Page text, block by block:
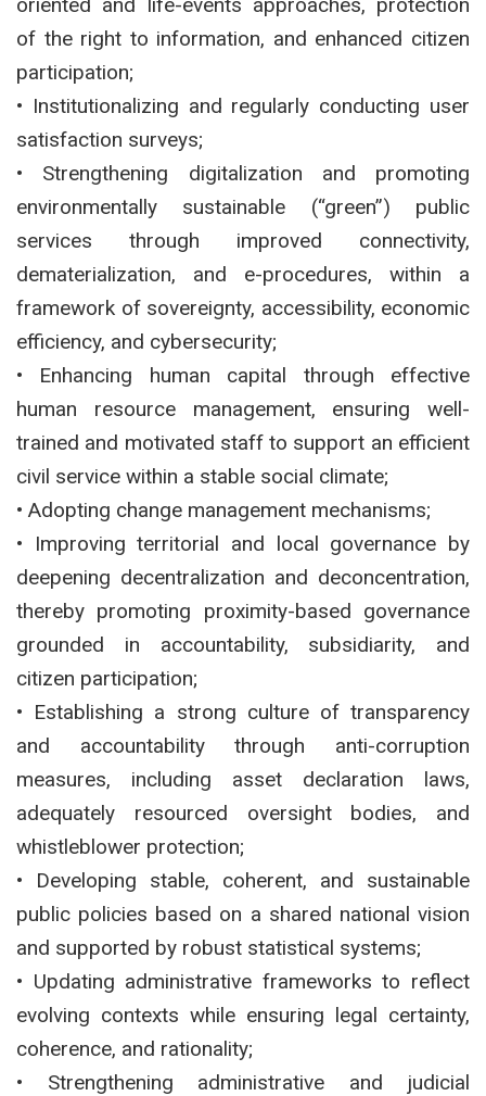
of the right to information, and enhanced citizen
participation;
• Institutionalizing and regularly conducting user
satisfaction surveys;
• Strengthening digitalization and promoting
environmentally sustainable (“green”) public
services through improved connectivity,
dematerialization, and e-procedures, within a
framework of sovereignty, accessibility, economic
efficiency, and cybersecurity;
• Enhancing human capital through effective
human resource management, ensuring well-
trained and motivated staff to support an efficient
civil service within a stable social climate;
• Adopting change management mechanisms;
• Improving territorial and local governance by
deepening decentralization and deconcentration,
thereby promoting proximity-based governance
grounded in accountability, subsidiarity, and
citizen participation;
• Establishing a strong culture of transparency
and accountability through anti-corruption
measures, including asset declaration laws,
adequately resourced oversight bodies, and
whistleblower protection;
• Developing stable, coherent, and sustainable
public policies based on a shared national vision
and supported by robust statistical systems;
• Updating administrative frameworks to reflect
evolving contexts while ensuring legal certainty,
coherence, and rationality;
• Strengthening administrative and judicial